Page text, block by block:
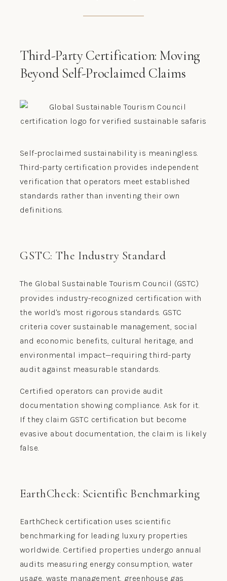
Third-Party Certification: Moving
Beyond Self-Proclaimed Claims
Self-proclaimed sustainability is meaningless.
Third-party certification provides independent
verification that operators meet established
standards rather than inventing their own
definitions.
GSTC: The Industry Standard
The Global Sustainable Tourism Council (GSTC)
provides industry-recognized certification with
the world's most rigorous standards. GSTC
criteria cover sustainable management, social
and economic benefits, cultural heritage, and
environmental impact—requiring third-party
audit against measurable standards.
Certified operators can provide audit
documentation showing compliance. Ask for it.
If they claim GSTC certification but become
evasive about documentation, the claim is likely
false.
EarthCheck: Scientific Benchmarking
EarthCheck certification uses scientific
benchmarking for leading luxury properties
worldwide. Certified properties undergo annual
audits measuring energy consumption, water
usage, waste management, greenhouse gas